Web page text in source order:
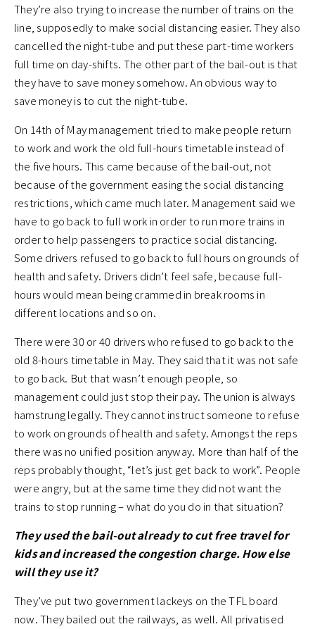
They’re also trying to increase the number of trains on the
line, supposedly to make social distancing easier. They also
cancelled the night-tube and put these part-time workers
full time on day-shifts. The other part of the bail-out is that
they have to save money somehow. An obvious way to
save money is to cut the night-tube.
On 14th of May management tried to make people return
to work and work the old full-hours timetable instead of
the five hours. This came because of the bail-out, not
because of the government easing the social distancing
restrictions, which came much later. Management said we
have to go back to full work in order to run more trains in
order to help passengers to practice social distancing.
Some drivers refused to go back to full hours on grounds of
health and safety. Drivers didn’t feel safe, because full-
hours would mean being crammed in break rooms in
different locations and so on.
There were 30 or 40 drivers who refused to go back to the
old 8-hours timetable in May. They said that it was not safe
to go back. But that wasn’t enough people, so
management could just stop their pay. The union is always
hamstrung legally. They cannot instruct someone to refuse
to work on grounds of health and safety. Amongst the reps
there was no unified position anyway. More than half of the
reps probably thought, “let’s just get back to work”. People
were angry, but at the same time they did not want the
trains to stop running – what do you do in that situation?
They used the bail-out already to cut free travel for
kids and increased the congestion charge. How else
will they use it?
They’ve put two government lackeys on the TFL board
now. They bailed out the railways, as well. All privatised